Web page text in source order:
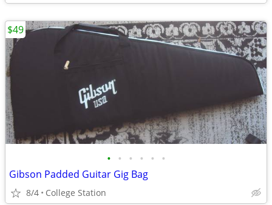
• • • • • •
Gibson Padded Guitar Gig Bag
8/4 College Station
$49